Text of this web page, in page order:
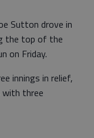
Sutton drove in
the top of the
on Friday.
innings in relief,
with three